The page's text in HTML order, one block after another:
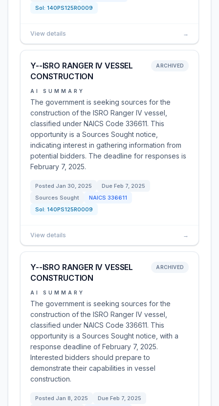
Sol: 140PS125R0009
View details →
Y--ISRO RANGER IV VESSEL
CONSTRUCTION
ARCHIVED
AI SUMMARY
The government is seeking sources for the
construction of the ISRO Ranger IV vessel,
classified under NAICS Code 336611. This
opportunity is a Sources Sought notice,
indicating interest in gathering information from
potential bidders. The deadline for responses is
February 7, 2025.
Posted Jan 30, 2025 Due Feb 7, 2025
Sources Sought
NAICS 336611
Sol: 140PS125R0009
View details →
Y--ISRO RANGER IV VESSEL
CONSTRUCTION
ARCHIVED
AI SUMMARY
The government is seeking sources for the
construction of the ISRO Ranger IV vessel,
classified under NAICS Code 336611. This
opportunity is a Sources Sought notice, with a
response deadline of February 7, 2025.
Interested bidders should prepare to
demonstrate their capabilities in vessel
construction.
Posted Jan 8, 2025 Due Feb 7, 2025